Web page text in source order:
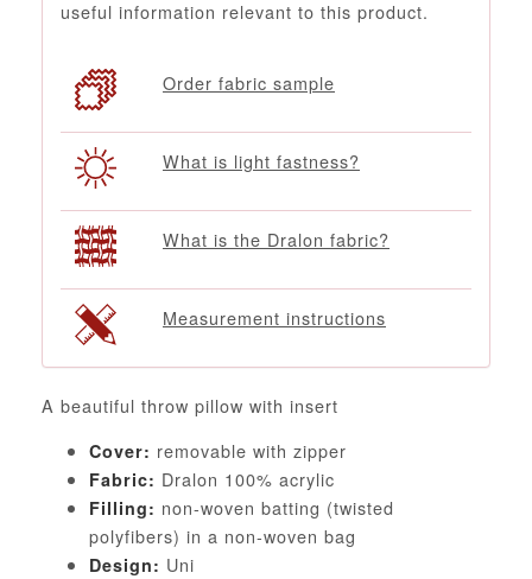
useful information relevant to this product.
Order fabric sample
What is light fastness?
What is the Dralon fabric?
Measurement instructions
A beautiful throw pillow with insert
Cover: removable with zipper
Fabric: Dralon 100% acrylic
Filling: non-woven batting (twisted
polyfibers) in a non-woven bag
Design: Uni